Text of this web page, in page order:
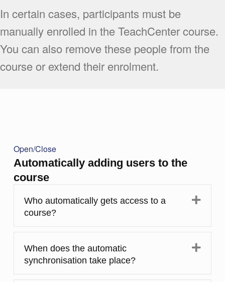
In certain cases, participants must be
manually enrolled in the TeachCenter course.
You can also remove these people from the
course or extend their enrolment.
Open/Close
Automatically adding users to the
course
Who automatically gets access to a
course?
When does the automatic
synchronisation take place?